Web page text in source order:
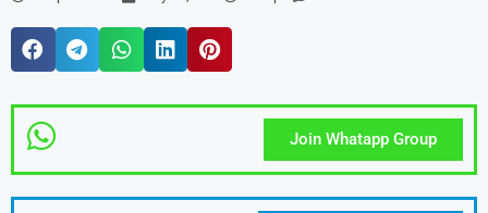
Join Whatapp Group